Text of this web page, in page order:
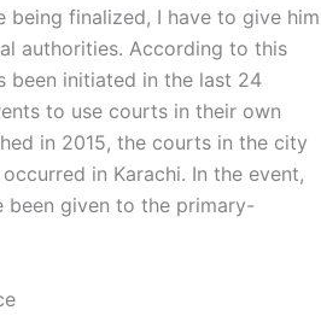
being finalized, I have to give him
authorities. According to this
been initiated in the last 24
to use courts in their own
in 2015, the courts in the city
in Karachi. In the event,
been given to the primary-